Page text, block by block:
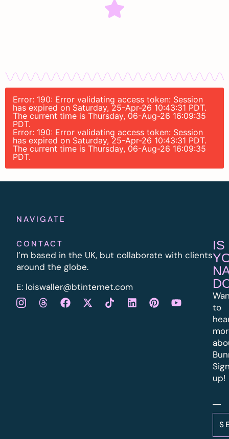
Error: 190: Error validating access token: Session
has expired on Saturday, 25-Apr-26 10:43:31 PDT.
The current time is Thursday, 06-Aug-26 16:09:35
PDT.
Error: 190: Error validating access token: Session
has expired on Saturday, 25-Apr-26 10:43:31 PDT.
The current time is Thursday, 06-Aug-26 16:09:35
PDT.
NAVIGATE
CONTACT
I’m based in the UK, but collaborate with clients
around the globe.
E: loiswaller@btinternet.com
IS
to
up!